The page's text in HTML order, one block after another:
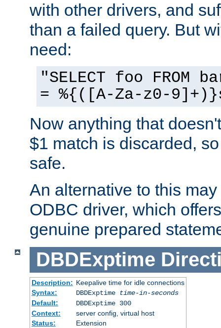
with other drivers, and
than a failed query. But
need:
"SELECT foo FROM
= %{([A-Za-z0-
Now anything that
$1 match is discarded,
safe.
An alternative to this
ODBC driver, which
genuine prepared
DBDExptime
Description: Keepalive time for idle connections
Syntax:
DBDExptime
time-in-seconds
Default:
DBDExptime 300
Context:
server config, virtual host
Status:
Extension